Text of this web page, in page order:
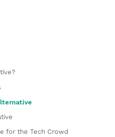
for the Tech Crowd